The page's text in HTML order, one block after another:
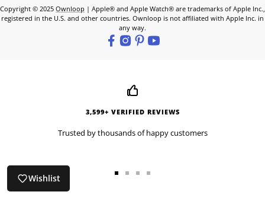
Copyright © 2025 Ownloop | Apple® and Apple Watch® are trademarks of Apple Inc.,
registered in the U.S. and other countries. Ownloop is not affiliated with Apple Inc. in
any way.
3,599+ VERIFIED REVIEWS
Trusted by thousands of happy customers
Wishlist